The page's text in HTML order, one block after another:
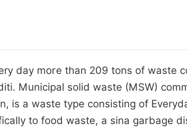
day more than 209 tons of waste
Municipal solid waste (MSW)
is a waste type consisting of
to food waste, a sina garbage